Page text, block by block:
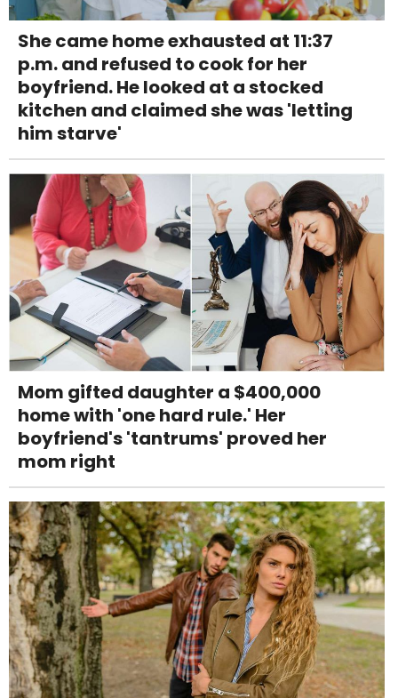
She came home exhausted at 11:37
p.m. and refused to cook for her
boyfriend. He looked at a stocked
kitchen and claimed she was 'letting
him starve'
Mom gifted daughter a $400,000
home with 'one hard rule.' Her
boyfriend's 'tantrums' proved her
mom right